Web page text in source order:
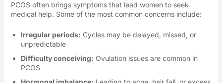
PCOS often brings symptoms that lead women to seek
medical help. Some of the most common concerns include:
Irregular periods: Cycles may be delayed, missed, or
unpredictable
Difficulty conceiving: Ovulation issues are common in
PCOS